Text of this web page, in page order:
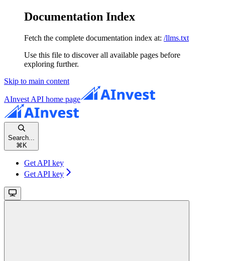
Documentation Index
Fetch the complete documentation index at: /llms.txt
Use this file to discover all available pages before
exploring further.
Skip to main content
AInvest API home page
Search...
⌘ K
Get API key
Get API key